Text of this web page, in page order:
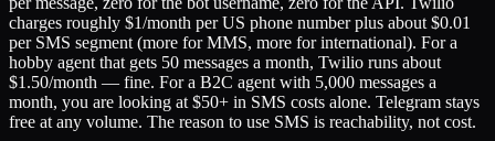
charges roughly $1/month per US phone number plus about $0.01
per SMS segment (more for MMS, more for international). For a
hobby agent that gets 50 messages a month, Twilio runs about
$1.50/month — fine. For a B2C agent with 5,000 messages a
month, you are looking at $50+ in SMS costs alone. Telegram stays
free at any volume. The reason to use SMS is reachability, not cost.